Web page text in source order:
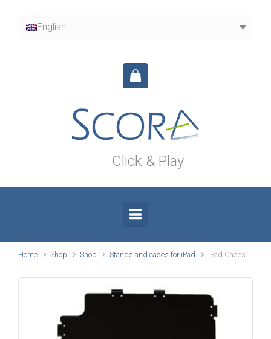
English
Click & Play
Home Shop Shop Stands and cases for iPad iPad Cases